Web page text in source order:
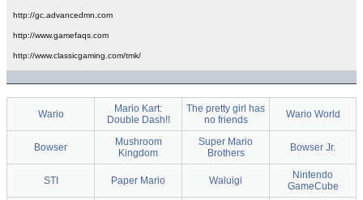
http://gc.advancedmn.com
http://www.gamefaqs.com
http://www.classicgaming.com/tmk/
Wario
Mario Kart:
Double Dash!!
The pretty girl has
no friends
Wario World
Bowser
Mushroom
Kingdom
Super Mario
Brothers
Bowser Jr.
STI Paper Mario Waluigi
Nintendo
GameCube